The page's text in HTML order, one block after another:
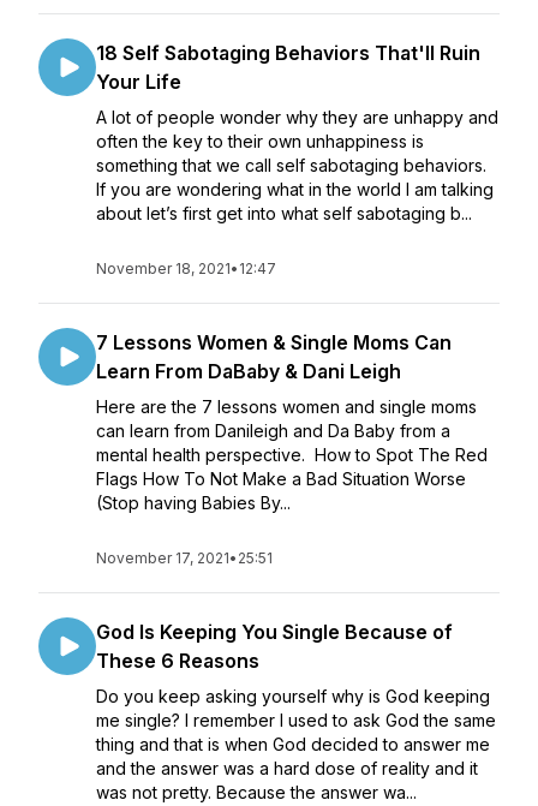
18 Self Sabotaging Behaviors That'll Ruin
Your Life
A lot of people wonder why they are unhappy and
often the key to their own unhappiness is
something that we call self sabotaging behaviors.
If you are wondering what in the world I am talking
about let’s first get into what self sabotaging b...
November 18, 2021• 12:47
7 Lessons Women & Single Moms Can
Learn From DaBaby & Dani Leigh
Here are the 7 lessons women and single moms
can learn from Danileigh and Da Baby from a
mental health perspective. How to Spot The Red
Flags How To Not Make a Bad Situation Worse
(Stop having Babies By...
November 17, 2021• 25:51
God Is Keeping You Single Because of
These 6 Reasons
Do you keep asking yourself why is God keeping
me single? I remember I used to ask God the same
thing and that is when God decided to answer me
and the answer was a hard dose of reality and it
was not pretty. Because the answer wa...